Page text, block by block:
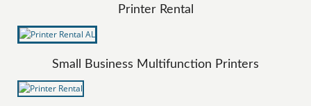
Printer Rental
Small Business Multifunction Printers